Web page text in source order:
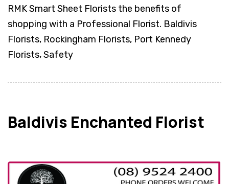
RMK Smart Sheet Florists the benefits of
shopping with a Professional Florist. Baldivis
Florists, Rockingham Florists, Port Kennedy
Florists, Safety
Baldivis Enchanted Florist